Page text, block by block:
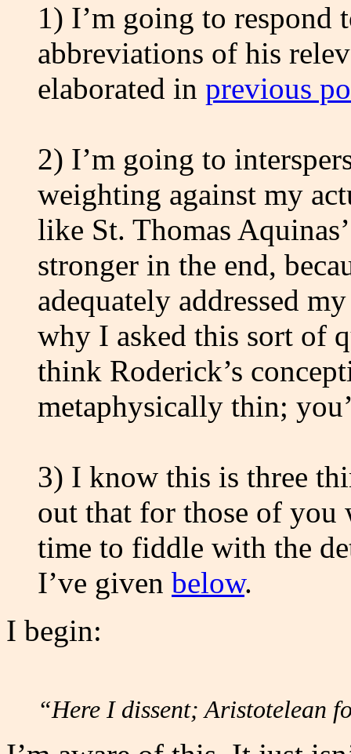
1) I’m going to respond
abbreviations of his
elaborated in previous
2) I’m going to
weighting against my
like St. Thomas
stronger in the end,
adequately addressed
why I asked this sort of
think Roderick’s
metaphysically thin;
3) I know this is three
out that for those of you
time to fiddle with the
I’ve given below.
I begin:
“Here I dissent; Aristotelean